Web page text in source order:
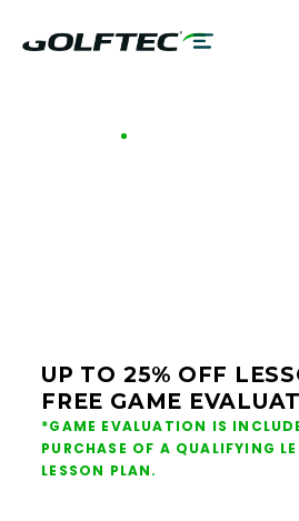
UP TO 25% OFF
FREE GAME
*GAME EVALUATION IS
PURCHASE OF A QUALIFYING
LESSON PLAN.